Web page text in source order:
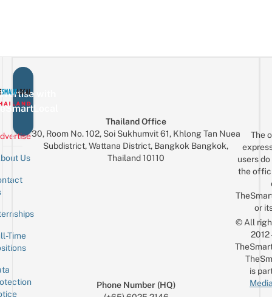
with
Us
Time
Thailand Office
30, Room No. 102, Soi Sukhumvit 61, Khlong Tan Nuea
Subdistrict, Wattana District, Bangkok Bangkok,
Thailand 10110
Phone Number (HQ)
The
users
the
or
© All
is